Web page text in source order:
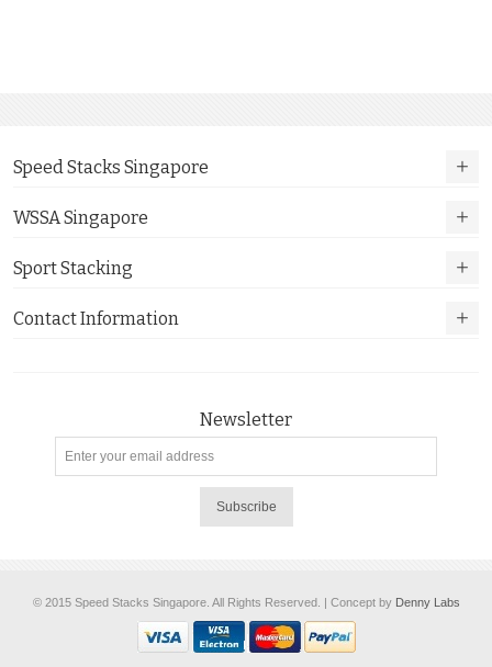
Speed Stacks Singapore
WSSA Singapore
Sport Stacking
Contact Information
Newsletter
Subscribe
© 2015 Speed Stacks Singapore. All Rights Reserved. | Concept by Denny Labs